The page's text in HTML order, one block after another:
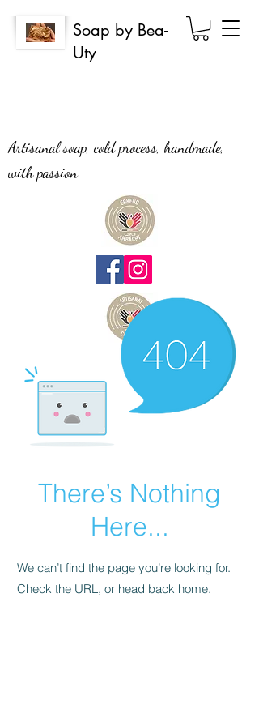
Soap by Bea-
Uty
Artisanal soap, cold process, handmade,
with passion
There’s Nothing
Here...
We can’t find the page you’re looking for.
Check the URL, or head back home.